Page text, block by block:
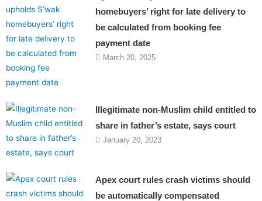
homebuyers’ right for late delivery to
be calculated from booking fee
payment date
March 20, 2025
Illegitimate non-Muslim child entitled to
share in father’s estate, says court
January 20, 2023
Apex court rules crash victims should
be automatically compensated